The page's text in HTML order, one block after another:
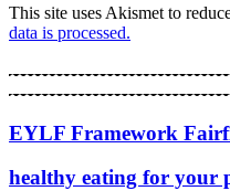
This site uses Akismet to
data is processed.
EYLF Framework
healthy eating for your